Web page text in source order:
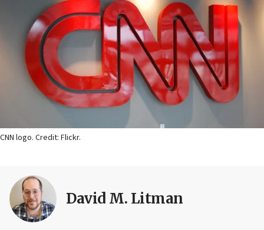
CNN logo. Credit: Flickr.
David M. Litman